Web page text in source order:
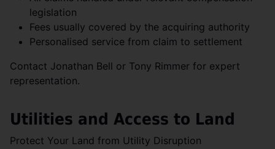
legislation
Fees usually covered by the acquiring authority
Personalised service from claim to settlement
Contact Jonathan Bell or Tony Rimmer for expert
representation.
Utilities and Access to Land
Protect Your Land from Utility Disruption